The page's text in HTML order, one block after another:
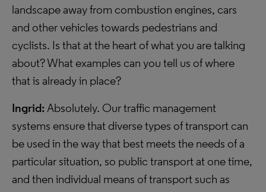
landscape away from combustion engines, cars
and other vehicles towards pedestrians and
cyclists. Is that at the heart of what you are talking
about? What examples can you tell us of where
that is already in place?
Ingrid:Absolutely. Our traffic management
systems ensure that diverse types of transport can
be used in the way that best meets the needs of a
particular situation, so public transport at one time,
and then individual means of transport such as